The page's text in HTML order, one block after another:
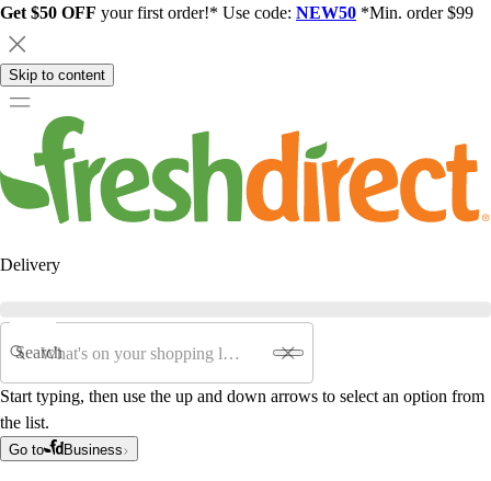
Get $50 OFF your first order!* Use code: NEW50 *Min. order $99
Skip to content
Delivery
Search
Start typing, then use the up and down arrows to select an option from
the list.
Go to Business